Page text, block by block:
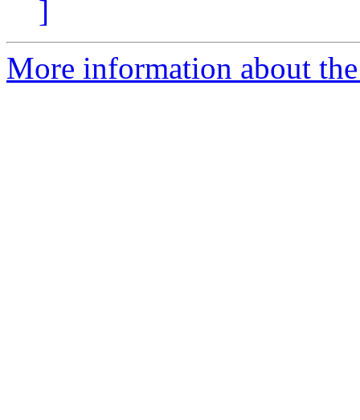
]
More information about